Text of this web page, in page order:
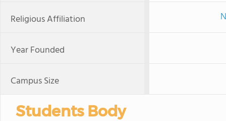
Religious Affiliation
Year Founded
Campus Size
Students Body